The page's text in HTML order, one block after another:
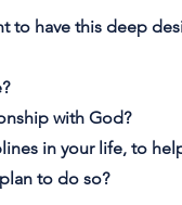
to have this deep
with God?
in your life, to
to do so?